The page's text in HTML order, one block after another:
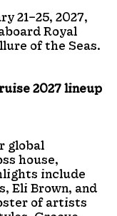
21–25, 2027,
Royal
of the Seas.
2027 lineup
global
house,
include
Eli Brown, and
of artists